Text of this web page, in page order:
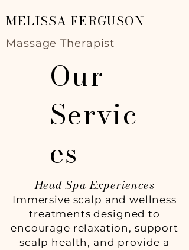
MELISSA FERGUSON
Massage Therapist
Our
Servic
es
Head Spa Experiences
Immersive scalp and wellness
treatments designed to
encourage relaxation, support
scalp health, and provide a